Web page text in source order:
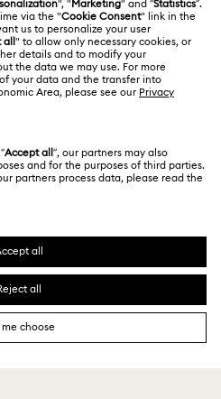
/ Regions
Español Français
logo are registered and
of Swarovski AG.